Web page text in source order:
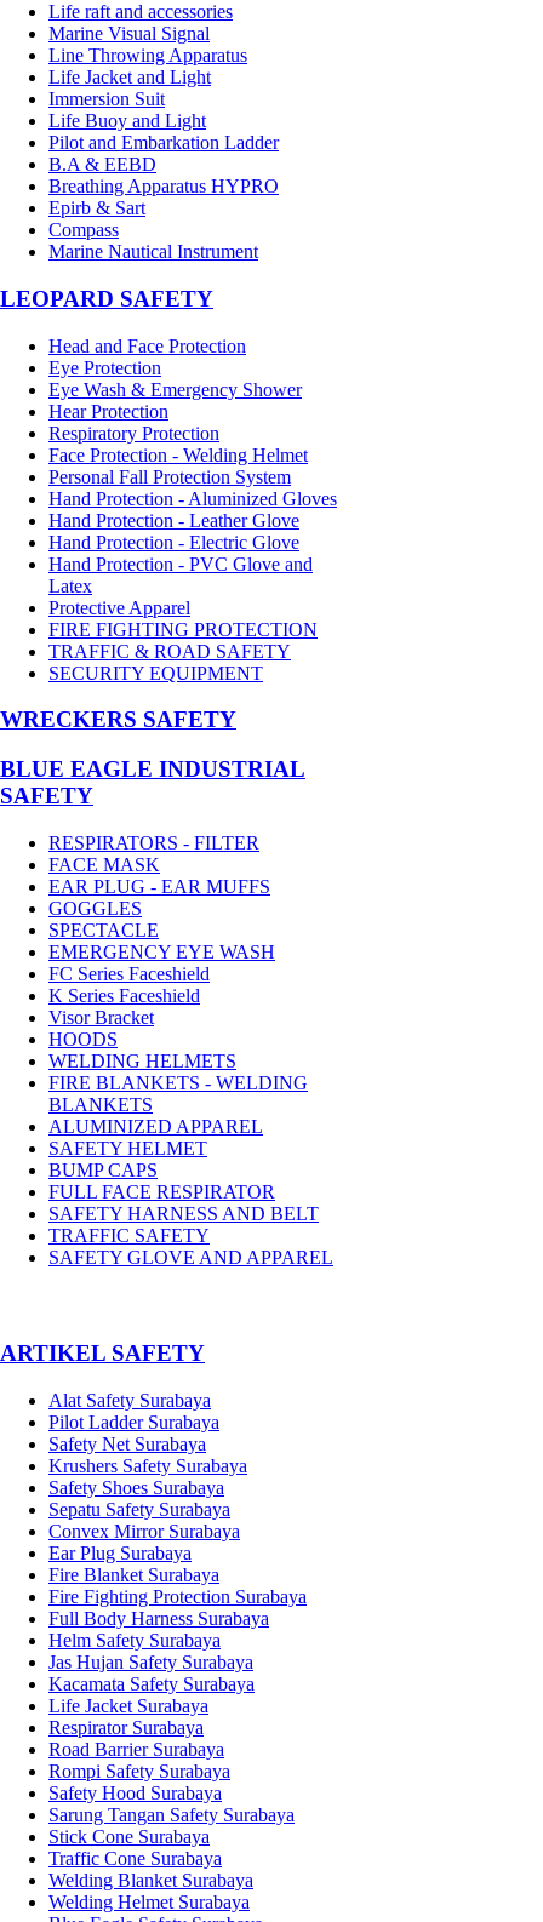
Life raft and accessories
Marine Visual Signal
Line Throwing Apparatus
Life Jacket and Light
Immersion Suit
Life Buoy and Light
Pilot and Embarkation Ladder
B.A & EEBD
Breathing Apparatus HYPRO
Epirb & Sart
Compass
Marine Nautical Instrument
LEOPARD SAFETY
Head and Face Protection
Eye Protection
Eye Wash & Emergency Shower
Hear Protection
Respiratory Protection
Face Protection - Welding Helmet
Personal Fall Protection System
Hand Protection - Aluminized Gloves
Hand Protection - Leather Glove
Hand Protection - Electric Glove
Hand Protection - PVC Glove and
Latex
Protective Apparel
FIRE FIGHTING PROTECTION
TRAFFIC & ROAD SAFETY
SECURITY EQUIPMENT
WRECKERS SAFETY
BLUE EAGLE INDUSTRIAL
SAFETY
RESPIRATORS - FILTER
FACE MASK
EAR PLUG - EAR MUFFS
GOGGLES
SPECTACLE
EMERGENCY EYE WASH
FC Series Faceshield
K Series Faceshield
Visor Bracket
HOODS
WELDING HELMETS
FIRE BLANKETS - WELDING
BLANKETS
ALUMINIZED APPAREL
SAFETY HELMET
BUMP CAPS
FULL FACE RESPIRATOR
SAFETY HARNESS AND BELT
TRAFFIC SAFETY
SAFETY GLOVE AND APPAREL
­ARTIKEL SAFETY
Alat Safety Surabaya
Pilot Ladder Surabaya
Safety Net Surabaya
Krushers Safety Surabaya
Safety Shoes Surabaya
Sepatu Safety Surabaya
Convex Mirror Surabaya
Ear Plug Surabaya
Fire Blanket Surabaya
Fire Fighting Protection Surabaya
Full Body Harness Surabaya
Helm Safety Surabaya
Jas Hujan Safety Surabaya
Kacamata Safety Surabaya
Life Jacket Surabaya
Respirator Surabaya
Road Barrier Surabaya
Rompi Safety Surabaya
Safety Hood Surabaya
Sarung Tangan Safety Surabaya
Stick Cone Surabaya
Traffic Cone Surabaya
Welding Blanket Surabaya
Welding Helmet Surabaya